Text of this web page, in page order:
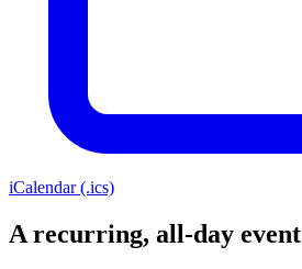
iCalendar (.ics)
A recurring, all-day event